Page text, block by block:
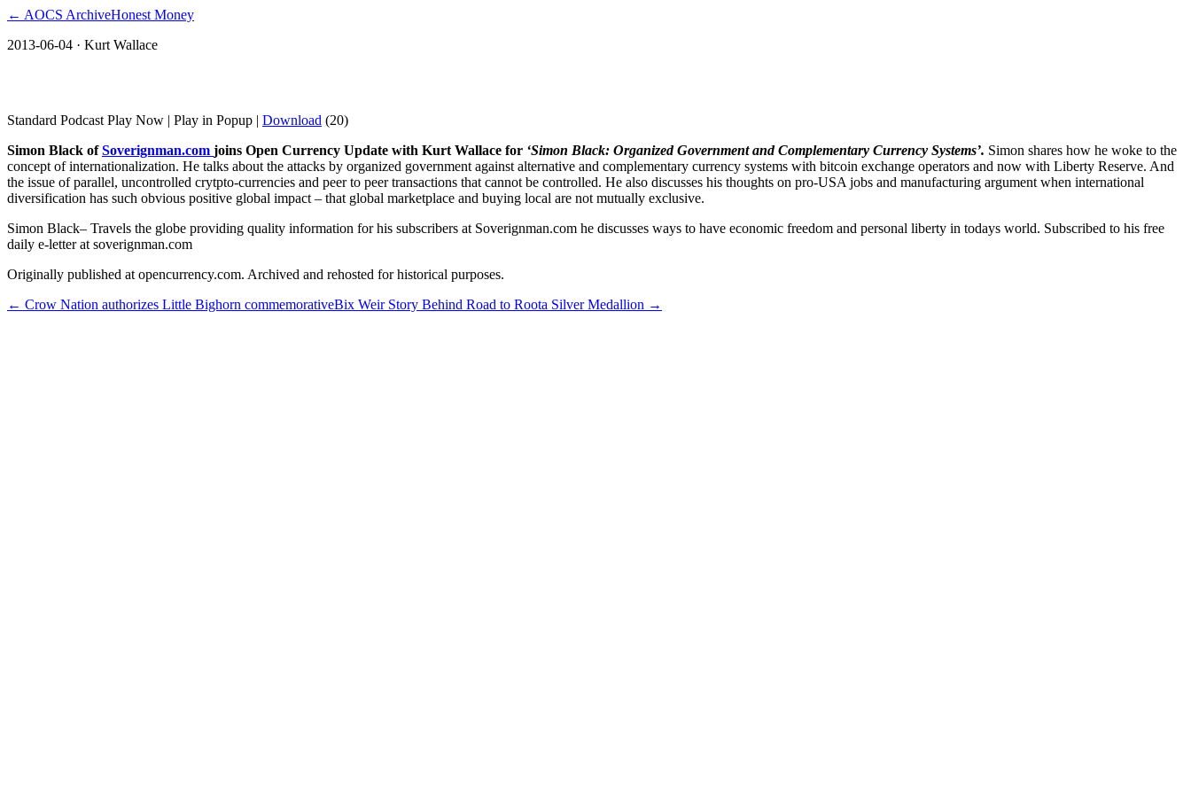
← AOCS ArchiveHonest Money
2013-06-04 · Kurt Wallace
Standard Podcast Play Now | Play in Popup | Download (20)
Simon Black ofSoverignman.com joins Open Currency Update with Kurt Wallace for ‘Simon Black: Organized Government and Complementary Currency Systems’. Simon shares how he woke to the
concept of internationalization. He talks about the attacks by organized government against alternative and complementary currency systems with bitcoin exchange operators and now with Liberty Reserve. And
the issue of parallel, uncontrolled crytpto-currencies and peer to peer transactions that cannot be controlled. He also discusses his thoughts on pro-USA jobs and manufacturing argument when international
diversification has such obvious positive global impact – that global marketplace and buying local are not mutually exclusive.
Simon Black– Travels the globe providing quality information for his subscribers at Soverignman.com he discusses ways to have economic freedom and personal liberty in todays world. Subscribed to his free
daily e-letter at soverignman.com
Originally published at opencurrency.com. Archived and rehosted for historical purposes.
← Crow Nation authorizes Little Bighorn commemorativeBix Weir Story Behind Road to Roota Silver Medallion →